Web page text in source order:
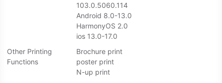
103.0.5060.114
Android 8.0-13.0
HarmonyOS 2.0
ios 13.0-17.0
Other Printing
Functions
Brochure print
poster print
N-up print